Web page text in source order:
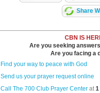
Share
CBN IS
Are you seeking
Are you facing a
Find your way to peace with God
Send us your prayer request online
Call The 700 Club Prayer Center at1